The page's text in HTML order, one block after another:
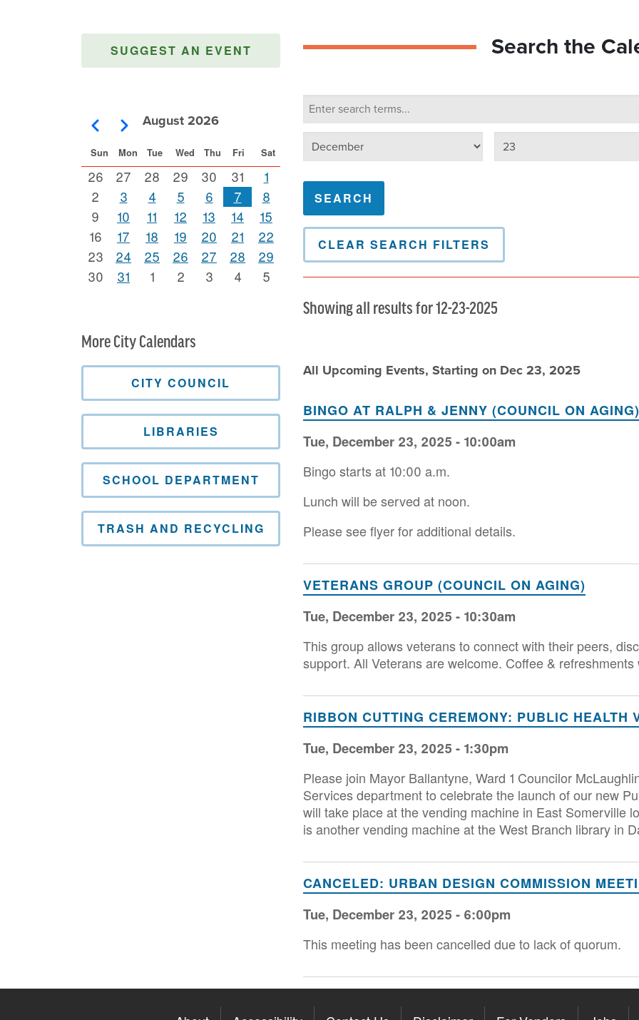
SUGGEST AN EVENT
August 2026
Pagination
Previous
Next
Sun Mon Tue Wed Thu Fri Sat
26 27 28 29 30 31
1
2
3 4 5 6 7
8
9
10 11 12 13 14
15
16
17 18 19 20 21
22
23
24 25 26 27 28
29
30
31 1 2 3 4 5
More City Calendars
Search the
Calendar Search
Select month Select day
CLEAR SEARCH FILTERS
Showing all results for 12-23-2025
All Upcoming Events, Starting on Dec 23, 2025
BINGO AT RALPH & JENNY (COUNCIL ON AGING)
Tue, December 23, 2025 - 10:00am
Bingo starts at 10:00 a.m.
Lunch will be served at noon.
Please see flyer for additional details.
VETERANS GROUP (COUNCIL ON AGING)
Tue, December 23, 2025 - 10:30am
This group allows veterans to connect with their peers,
support. All Veterans are welcome. Coffee &
RIBBON CUTTING CEREMONY: PUBLIC HEALTH
Tue, December 23, 2025 - 1:30pm
Please join Mayor Ballantyne, Ward 1 Councilor
Services department to celebrate the launch of our new
will take place at the vending machine in East Somerville
is another vending machine at the West Branch library in
CANCELED: URBAN DESIGN COMMISSION
Tue, December 23, 2025 - 6:00pm
This meeting has been cancelled due to lack of quorum.
CITY COUNCIL
LIBRARIES
SCHOOL DEPARTMENT
TRASH AND RECYCLING